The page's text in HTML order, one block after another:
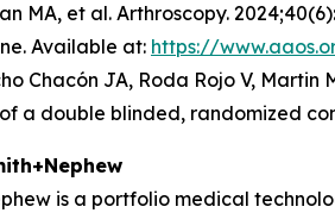
MA, et al. Arthroscopy.
Available at: https://
Chacón JA, Roda Rojo V,
a double blinded, randomized
is a portfolio medical